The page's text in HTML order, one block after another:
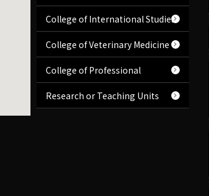
College of International Studies
College of Veterinary Medicine
College of Professional
Research or Teaching Units